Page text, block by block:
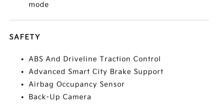
mode
SAFETY
ABS And Driveline Traction Control
Advanced Smart City Brake Support
Airbag Occupancy Sensor
Back-Up Camera